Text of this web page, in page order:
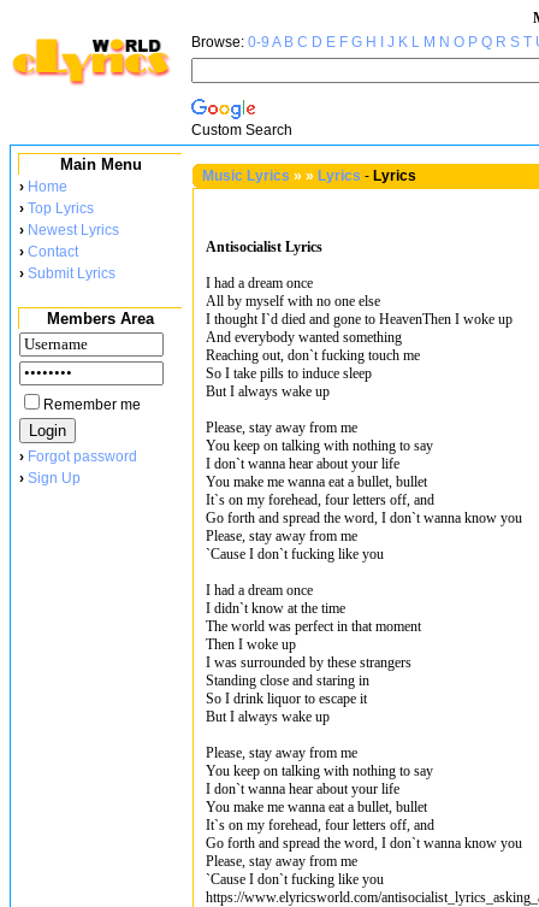
Browse: 0-9 A B C D E F G H J K L M N O P Q R S T
Custom Search
Main Menu
› Home
› Top Lyrics
› Newest Lyrics
› Contact
› Submit Lyrics
Members Area
Remember me
› Forgot password
› Sign Up
Music Lyrics » » Lyrics - Lyrics
Antisocialist Lyrics
I had a dream once
All by myself with no one else
I thought I`d died and gone to HeavenThen I woke up
And everybody wanted something
Reaching out, don`t fucking touch me
So I take pills to induce sleep
But I always wake up
Please, stay away from me
You keep on talking with nothing to say
I don`t wanna hear about your life
You make me wanna eat a bullet, bullet
It`s on my forehead, four letters off, and
Go forth and spread the word, I don`t wanna know you
Please, stay away from me
`Cause I don`t fucking like you
I had a dream once
I didn`t know at the time
The world was perfect in that moment
Then I woke up
I was surrounded by these strangers
Standing close and staring in
So I drink liquor to escape it
But I always wake up
Please, stay away from me
You keep on talking with nothing to say
I don`t wanna hear about your life
You make me wanna eat a bullet, bullet
It`s on my forehead, four letters off, and
Go forth and spread the word, I don`t wanna know you
Please, stay away from me
`Cause I don`t fucking like you
https://www.elyricsworld.com/